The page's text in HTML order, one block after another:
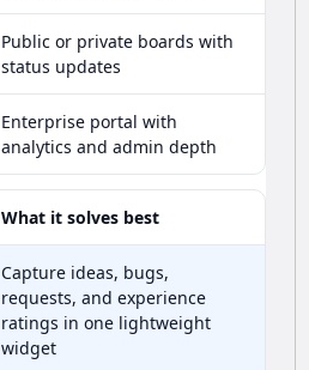
Public or private boards with
status updates
Enterprise portal with
analytics and admin depth
What it solves best
Capture ideas, bugs,
requests, and experience
ratings in one lightweight
widget